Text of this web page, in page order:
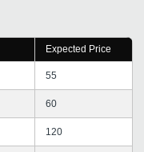
Expected Price
55
60
120